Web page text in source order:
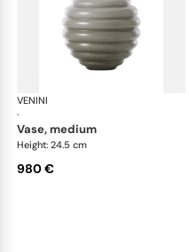
VENINI
·
vase, medium
Height: 24.5 cm
980 €